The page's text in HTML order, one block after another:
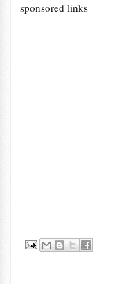
sponsored links